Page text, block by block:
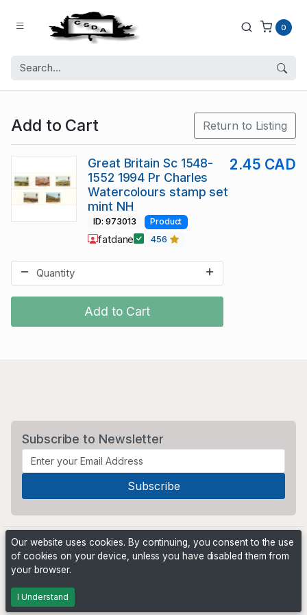
0
Add to Cart Return to Listing
Add to Cart
Great Britain Sc 1548-
1552 1994 Pr Charles
Watercolours stamp set
mint NH
2.45 CAD
ID: 973013 Product
fatdane 456
Subscribe to Newsletter
Powered by
Our website uses cookies. By continuing, you consent to the use
of cookies on your device, unless you have disabled them from
your browser.
I Understand